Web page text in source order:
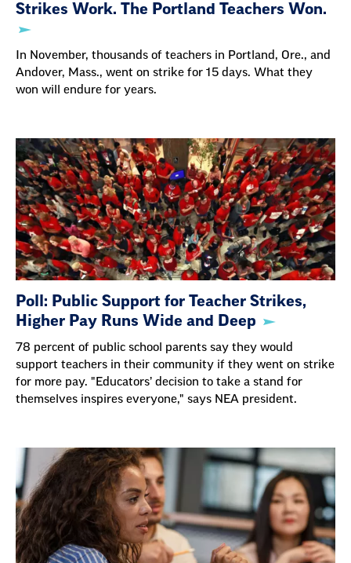
Strikes Work. The Portland Teachers Won.
In November, thousands of teachers in Portland, Ore., and
Andover, Mass., went on strike for 15 days. What they
won will endure for years.
Poll: Public Support for Teacher Strikes,
Higher Pay Runs Wide and Deep
78 percent of public school parents say they would
support teachers in their community if they went on strike
for more pay. "Educators’ decision to take a stand for
themselves inspires everyone," says NEA president.